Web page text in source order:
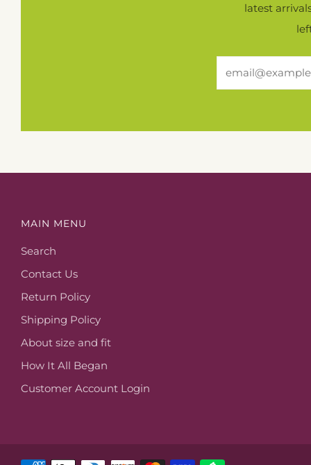
latest
MAIN MENU
Search
Contact Us
Return Policy
Shipping Policy
About size and fit
How It All Began
Customer Account Login